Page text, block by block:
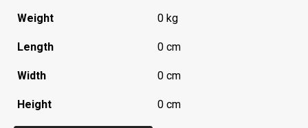
Weight 0 kg
Length 0 cm
Width 0 cm
Height 0 cm